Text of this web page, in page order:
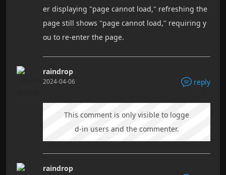
er displaying "page cannot load," refreshing the
page still shows "page cannot load," requiring y
ou to re-enter the page.
raindrop
2024-04-06 reply
This comment is only visible to logge
d-in users and the commenter.
raindrop